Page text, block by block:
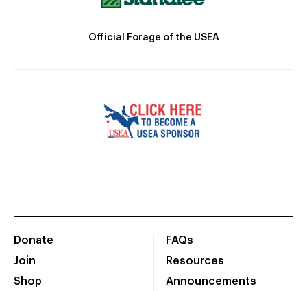
Official Forage of the USEA
Donate
Join
Shop
FAQs
Resources
Announcements